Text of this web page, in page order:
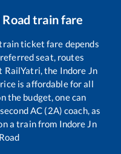
train fare
ticket fare depends
seat, routes
RailYatri, the Indore Jn
is affordable for all
the budget, one can
AC (2A) coach, as
a train from Indore Jn